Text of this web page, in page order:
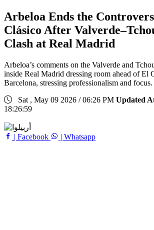
Arbeloa Ends the
Clásico After
Clash at Real Madrid
Arbeloa’s comments on the Valverde and
inside Real Madrid dressing room ahead of El
Barcelona, stressing professionalism and focus.
Sat , May 09 2026 / 06:26 PM Updated
18:26:59
| Facebook | Whatsapp